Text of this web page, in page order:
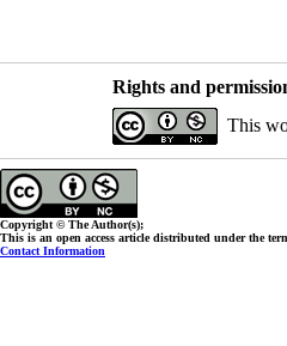
Rights and
This
Copyright © The Author(s);
This is an open access article distributed under the
Contact Information